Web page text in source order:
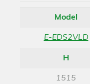
Model
E-EDS2VLD
H
1515